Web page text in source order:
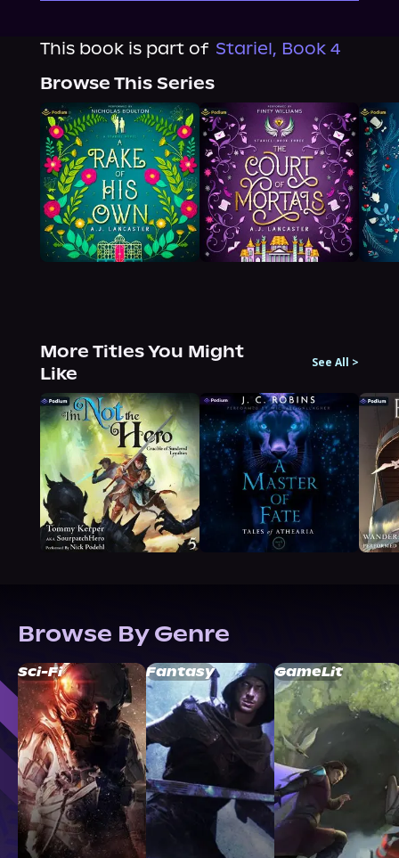
This book is part of Stariel, Book 4
Browse This Series
More Titles You Might
Like
See All >
Browse By Genre
Sci-Fi Fantasy GameLit